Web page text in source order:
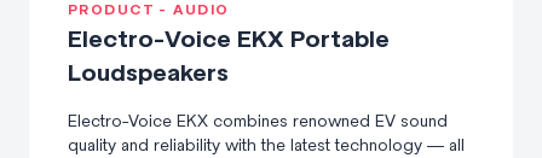
PRODUCT - AUDIO
Electro-Voice EKX Portable
Loudspeakers
Electro-Voice EKX combines renowned EV sound
quality and reliability with the latest technology — all